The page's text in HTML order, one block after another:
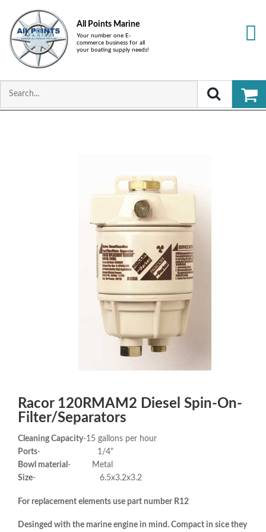
All Points Marine
Your number one E-
commerce business for all
your boating supply needs!
Racor 120RMAM2 Diesel Spin-On-
Filter/Separators
Cleaning Capacity-15 gallons per hour
Ports- 1/4"
Bowl material - Metal
Size- 6.5x3.2x3.2
For replacement elements use part number R12
Desinged with the marine engine in mind. Compact in sice they